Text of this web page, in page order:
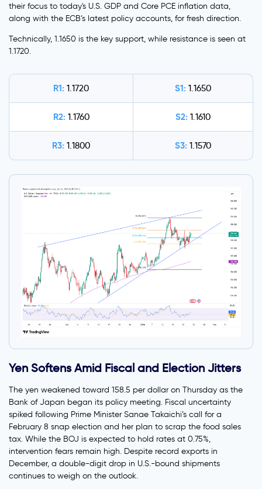
their focus to today's U.S. GDP and Core PCE inflation data,
along with the ECB’s latest policy accounts, for fresh direction.
Technically, 1.1650 is the key support, while resistance is seen at
1.1720.
R1: 1.1720 S1: 1.1650
R2: 1.1760 S2: 1.1610
R3: 1.1800 S3: 1.1570
Yen Softens Amid Fiscal and Election Jitters
The yen weakened toward 158.5 per dollar on Thursday as the
Bank of Japan began its policy meeting. Fiscal uncertainty
spiked following Prime Minister Sanae Takaichi’s call for a
February 8 snap election and her plan to scrap the food sales
tax. While the BOJ is expected to hold rates at 0.75%,
intervention fears remain high. Despite record exports in
December, a double-digit drop in U.S.-bound shipments
continues to weigh on the outlook.